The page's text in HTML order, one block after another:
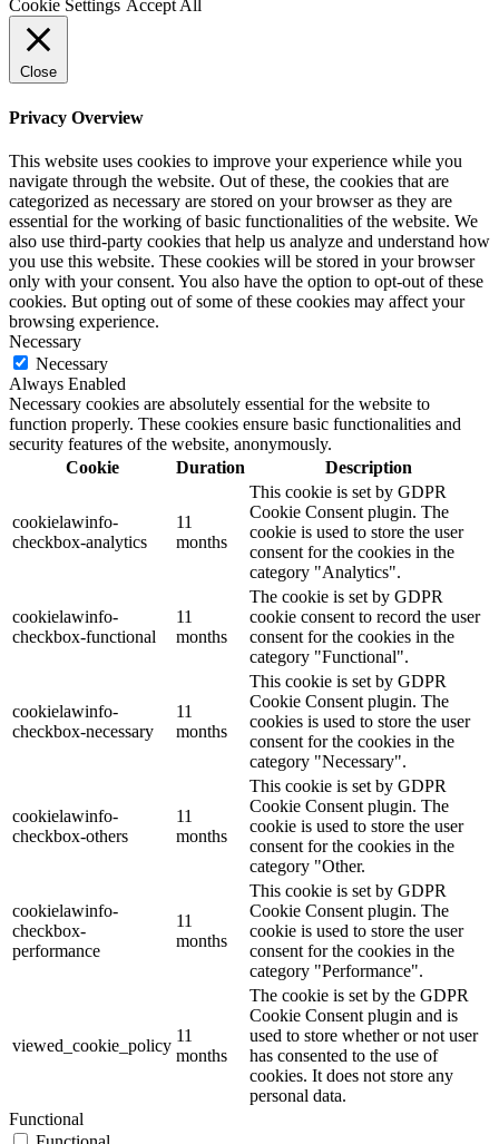
Cookie Settings Accept All
Close
Privacy Overview
This website uses cookies to improve your experience while you
navigate through the website. Out of these, the cookies that are
categorized as necessary are stored on your browser as they are
essential for the working of basic functionalities of the website. We
also use third-party cookies that help us analyze and understand how
you use this website. These cookies will be stored in your browser
only with your consent. You also have the option to opt-out of these
cookies. But opting out of some of these cookies may affect your
browsing experience.
Necessary
Necessary
Always Enabled
Necessary cookies are absolutely essential for the website to
function properly. These cookies ensure basic functionalities and
security features of the website, anonymously.
Cookie
Duration Description
cookielawinfo-
checkbox-analytics
11
months
This cookie is set by GDPR
Cookie Consent plugin. The
cookie is used to store the user
consent for the cookies in the
category "Analytics".
cookielawinfo-
checkbox-functional
11
months
The cookie is set by GDPR
cookie consent to record the user
consent for the cookies in the
category "Functional".
cookielawinfo-
checkbox-necessary
11
months
This cookie is set by GDPR
Cookie Consent plugin. The
cookies is used to store the user
consent for the cookies in the
category "Necessary".
cookielawinfo-
checkbox-others
11
months
This cookie is set by GDPR
Cookie Consent plugin. The
cookie is used to store the user
consent for the cookies in the
category "Other.
cookielawinfo-
checkbox-
performance
11
months
This cookie is set by GDPR
Cookie Consent plugin. The
cookie is used to store the user
consent for the cookies in the
category "Performance".
viewed_cookie_policy
11
months
The cookie is set by the GDPR
Cookie Consent plugin and is
used to store whether or not user
has consented to the use of
cookies. It does not store any
personal data.
Functional